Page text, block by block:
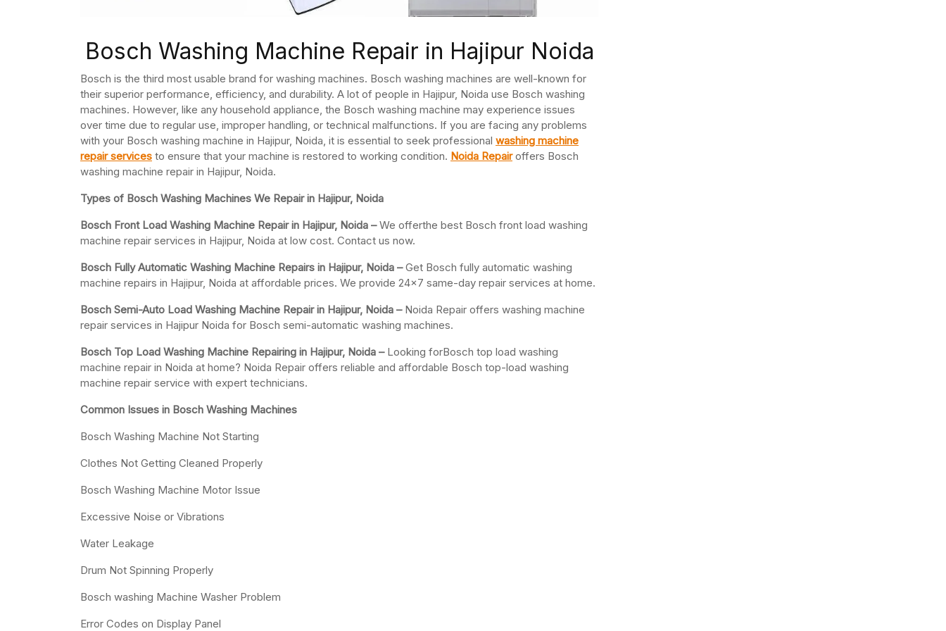
Bosch Washing Machine Repair in Hajipur Noida
Bosch is the third most usable brand for washing machines. Bosch washing machines are well-known for
their superior performance, efficiency, and durability. A lot of people in Hajipur, Noida use Bosch washing
machines. However, like any household appliance, the Bosch washing machine may experience issues
over time due to regular use, improper handling, or technical malfunctions. If you are facing any problems
with your Bosch washing machine in Hajipur, Noida, it is essential to seek professional washing machine
repair services to ensure that your machine is restored to working condition. Noida Repairoffers Bosch
washing machine repair in Hajipur, Noida.
Types of Bosch Washing Machines We Repair in Hajipur, Noida
Bosch Front Load Washing Machine Repair in Hajipur, Noida –We offerthe best Bosch front load washing
machine repair services in Hajipur, Noida at low cost. Contact us now.
Bosch Fully Automatic Washing Machine Repairs in Hajipur, Noida –Get Bosch fully automatic washing
machine repairs in Hajipur, Noida at affordable prices. We provide 24×7 same-day repair services at home.
Bosch Semi-Auto Load Washing Machine Repair in Hajipur, Noida –Noida Repair offers washing machine
repair services in Hajipur Noida for Bosch semi-automatic washing machines.
Bosch Top Load Washing Machine Repairing in Hajipur, Noida – Looking forBosch top load washing
machine repair in Noida at home? Noida Repair offers reliable and affordable Bosch top-load washing
machine repair service with expert technicians.
Common Issues in Bosch Washing Machines
Bosch Washing Machine Not Starting
Clothes Not Getting Cleaned Properly
Bosch Washing Machine Motor Issue
Excessive Noise or Vibrations
Water Leakage
Drum Not Spinning Properly
Bosch washing Machine Washer Problem
Error Codes on Display Panel